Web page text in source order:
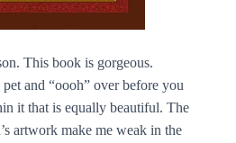
This book is gorgeous.
and “oooh” over before you
it that is equally beautiful. The
artwork make me weak in the